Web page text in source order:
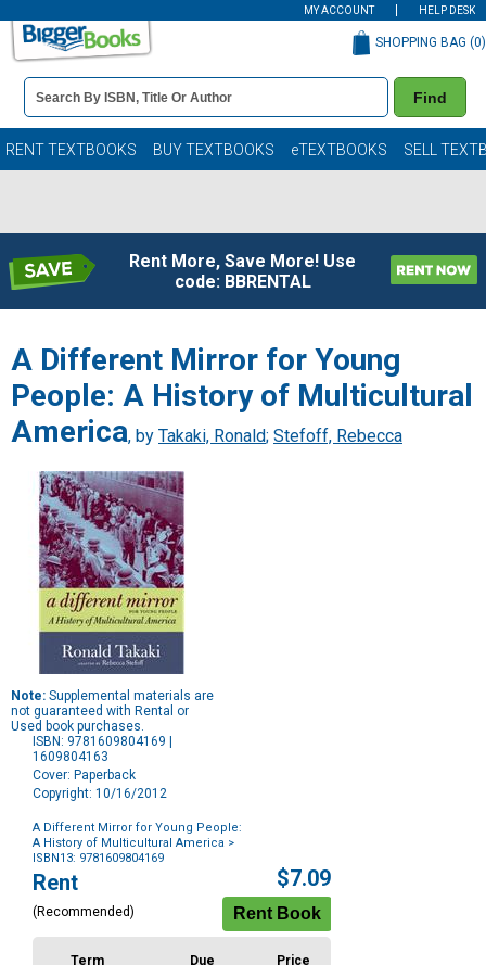
MY ACCOUNT HELP DESK
Book
Details
Search
Bar
Find
SHOPPING BAG (0)
RENT TEXTBOOKS BUY TEXTBOOKS eTEXTBOOKS SELL
Rent More, Save More! Use
code: BBRENTAL
A Different Mirror for Young
People: A History of Multicultural
America, by Takaki, Ronald; Stefoff, Rebecca
Note: Supplemental materials are
not guaranteed with Rental or
Used book purchases.
ISBN: 9781609804169 |
1609804163
Cover: Paperback
Copyright: 10/16/2012
A Different Mirror for Young People:
A History of Multicultural America >
ISBN13: 9781609804169
Purchase
Options
Rent
(Recommended)
$7.09
Term Due
Price